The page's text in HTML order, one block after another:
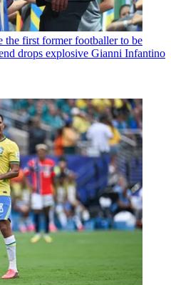
the first former footballer to be
drops explosive Gianni Infantino